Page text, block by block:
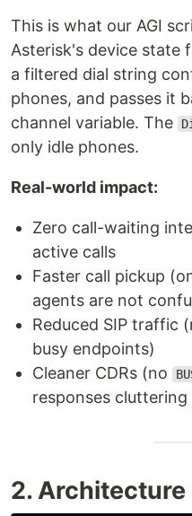
This is what our AGI
Asterisk's device state
a filtered dial string
phones, and passes it
channel variable. The
only idle phones.
Real-world impact:
Zero call-waiting
active calls
Faster call pickup
agents are not
Reduced SIP traffic
busy endpoints)
Cleaner CDRs (no
responses cluttering
2.